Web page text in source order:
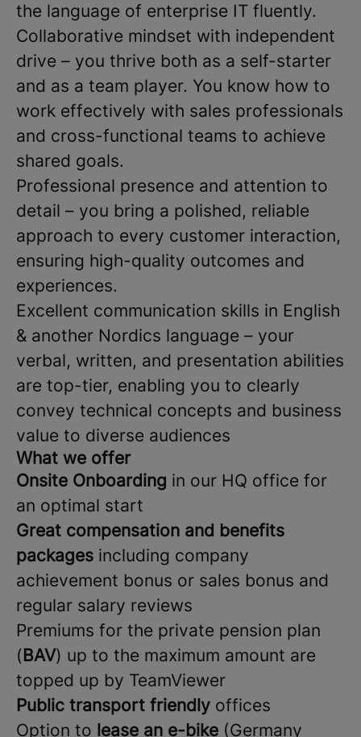
the language of enterprise IT fluently.
Collaborative mindset with independent
drive – you thrive both as a self-starter
and as a team player. You know how to
work effectively with sales professionals
and cross-functional teams to achieve
shared goals.
Professional presence and attention to
detail – you bring a polished, reliable
approach to every customer interaction,
ensuring high-quality outcomes and
experiences.
Excellent communication skills in English
& another Nordics language – your
verbal, written, and presentation abilities
are top-tier, enabling you to clearly
convey technical concepts and business
value to diverse audiences
What we offer
Onsite Onboarding in our HQ office for
an optimal start
Great compensation and benefits
packages including company
achievement bonus or sales bonus and
regular salary reviews
Premiums for the private pension plan
(BAV) up to the maximum amount are
topped up by TeamViewer
Public transport friendly offices
Option to lease an e-bike (Germany